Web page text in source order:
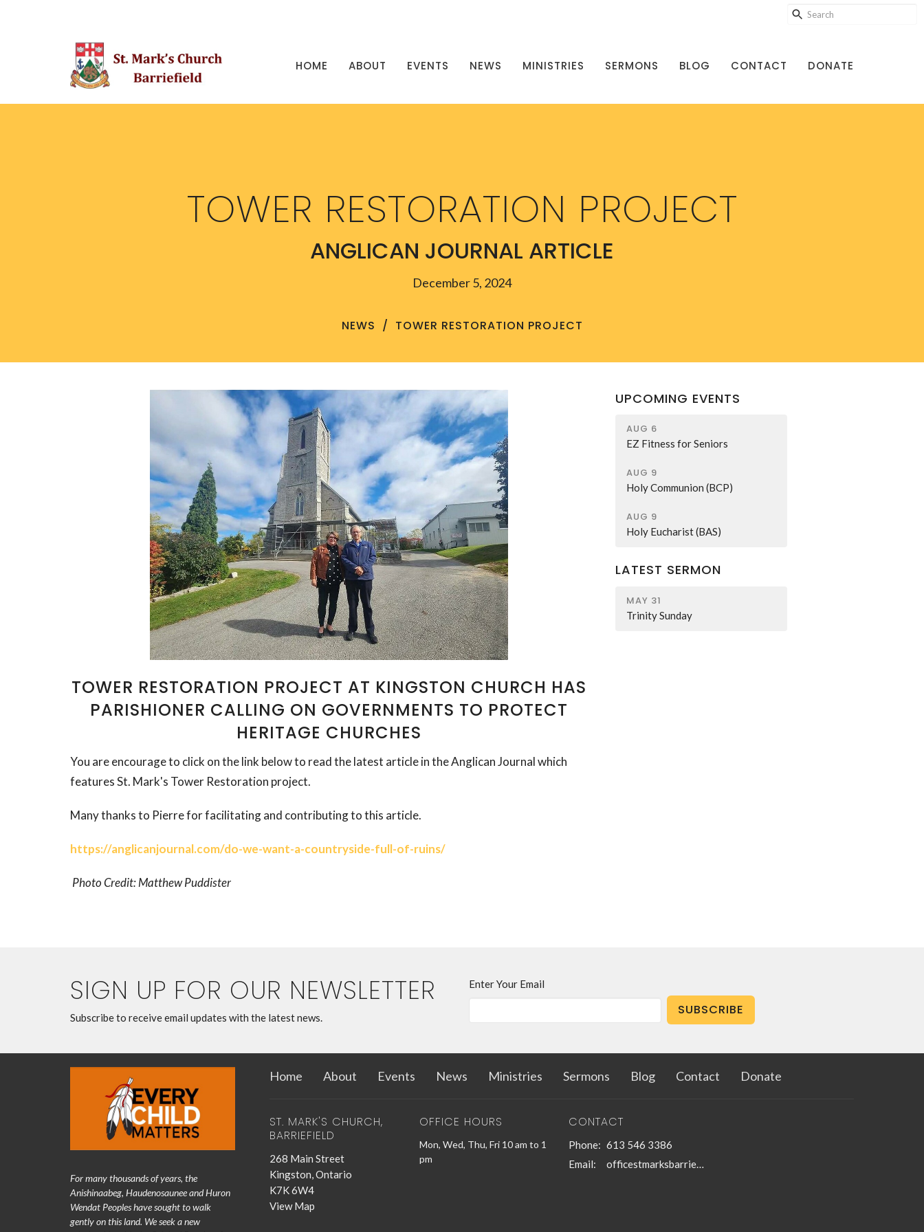
HOME ABOUT EVENTS NEWS MINISTRIES SERMONS BLOG CONTACT DONATE
TOWER RESTORATION PROJECT
ANGLICAN JOURNAL ARTICLE
December 5, 2024
NEWS TOWER RESTORATION PROJECT
TOWER RESTORATION PROJECT AT KINGSTON CHURCH HAS
PARISHIONER CALLING ON GOVERNMENTS TO PROTECT
HERITAGE CHURCHES
You are encourage to click on the link below to read the latest article in the Anglican Journal which
features St. Mark's Tower Restoration project.
Many thanks to Pierre for facilitating and contributing to this article.
https://anglicanjournal.com/do-we-want-a-countryside-full-of-ruins/
Photo Credit: Matthew Puddister
UPCOMING EVENTS
AUG 6
EZ Fitness for Seniors
AUG 9
Holy Communion (BCP)
AUG 9
Holy Eucharist (BAS)
LATEST SERMON
MAY 31
Trinity Sunday
SIGN UP FOR OUR NEWSLETTER
Subscribe to receive email updates with the latest news.
Enter Your Email
SUBSCRIBE
For many thousands of years, the
Anishinaabeg, Haudenosaunee and Huron
Wendat Peoples have sought to walk
gently on this land. We seek a new
Home About Events News Ministries Sermons Blog Contact Donate
ST. MARK'S CHURCH,
BARRIEFIELD
268 Main Street
Kingston, Ontario
K7K 6W4
View Map
OFFICE HOURS
Mon, Wed, Thu, Fri 10 am to 1
pm
CONTACT
Phone: 613 546 3386
Email: officestmarksbarriefield@kingston.net